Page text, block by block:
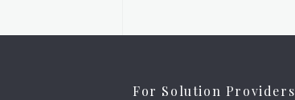
For Solution Providers